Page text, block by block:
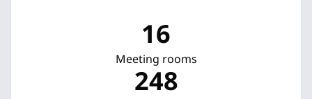
16
Meeting rooms
248